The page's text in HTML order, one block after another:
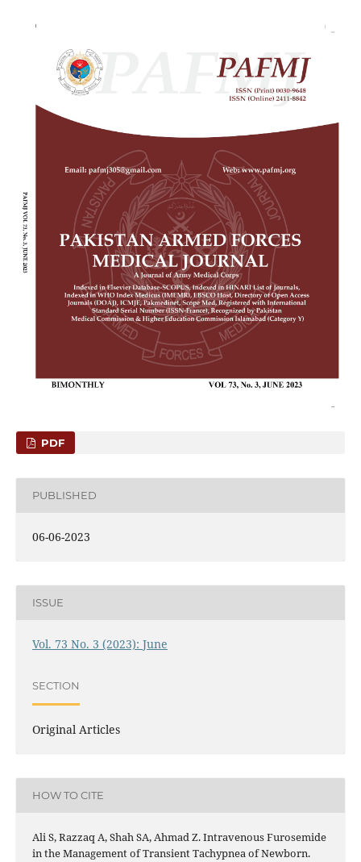
PDF
PUBLISHED
06-06-2023
ISSUE
Vol. 73 No. 3 (2023): June
SECTION
Original Articles
HOW TO CITE
Ali S, Razzaq A, Shah SA, Ahmad Z. Intravenous Furosemide
in the Management of Transient Tachypnea of Newborn.